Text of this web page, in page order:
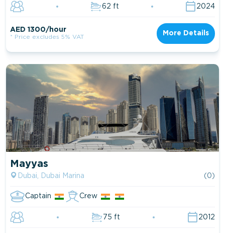
62 ft 2024
AED 1300/hour
* Price excludes 5% VAT
More Details
Mayyas
Dubai, Dubai Marina (0)
Captain Crew
75 ft 2012